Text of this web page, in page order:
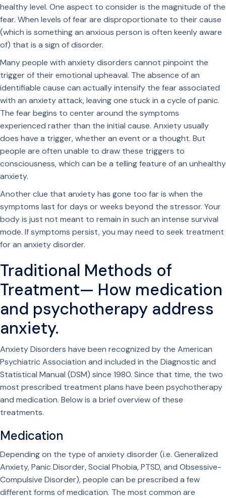
healthy level. One aspect to consider is the magnitude of the
fear. When levels of fear are disproportionate to their cause
(which is something an anxious person is often keenly aware
of) that is a sign of disorder.
Many people with anxiety disorders cannot pinpoint the
trigger of their emotional upheaval. The absence of an
identifiable cause can actually intensify the fear associated
with an anxiety attack, leaving one stuck in a cycle of panic.
The fear begins to center around the symptoms
experienced rather than the initial cause. Anxiety usually
does have a trigger, whether an event or a thought. But
people are often unable to draw these triggers to
consciousness, which can be a telling feature of an unhealthy
anxiety.
Another clue that anxiety has gone too far is when the
symptoms last for days or weeks beyond the stressor. Your
body is just not meant to remain in such an intense survival
mode. If symptoms persist, you may need to seek treatment
for an anxiety disorder.
Traditional Methods of
Treatment— How medication
and psychotherapy address
anxiety.
Anxiety Disorders have been recognized by the American
Psychiatric Association and included in the Diagnostic and
Statistical Manual (DSM) since 1980. Since that time, the two
most prescribed treatment plans have been psychotherapy
and medication. Below is a brief overview of these
treatments.
Medication
Depending on the type of anxiety disorder (i.e. Generalized
Anxiety, Panic Disorder, Social Phobia, PTSD, and Obsessive-
Compulsive Disorder), people can be prescribed a few
different forms of medication. The most common are